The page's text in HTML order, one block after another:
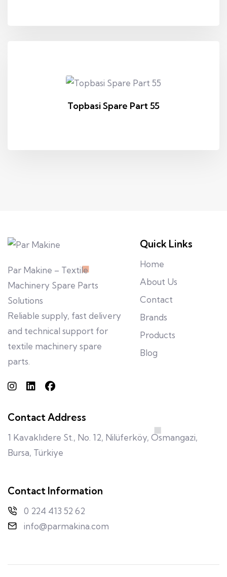
Topbasi Spare Part 55
Par Makine – Textile
Machinery Spare Parts
Solutions
Reliable supply, fast delivery
and technical support for
textile machinery spare
parts.
Quick Links
Home
About Us
Contact
Brands
Products
Blog
Contact Address
1 Kavaklıdere St., No. 12, Nilüferköy, Osmangazi,
Bursa, Türkiye
Contact Information
0 224 413 52 62
info@parmakina.com